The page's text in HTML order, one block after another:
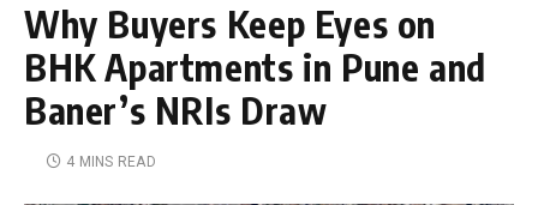
Why Buyers Keep Eyes on
BHK Apartments in Pune and
Baner’s NRIs Draw
4 MINS READ